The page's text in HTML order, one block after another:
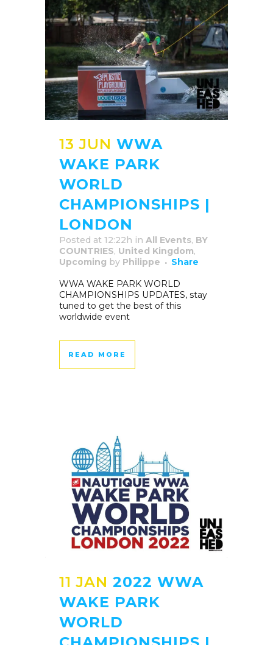
13 JUN WWA
WAKE PARK
WORLD
CHAMPIONSHIPS |
LONDON
Posted at 12:22h in All Events, BY
COUNTRIES, United Kingdom,
Upcoming by Philippe
Share
WWA WAKE PARK WORLD
CHAMPIONSHIPS UPDATES, stay
tuned to get the best of this
worldwide event
READ MORE
11 JAN 2022 WWA
WAKE PARK
WORLD